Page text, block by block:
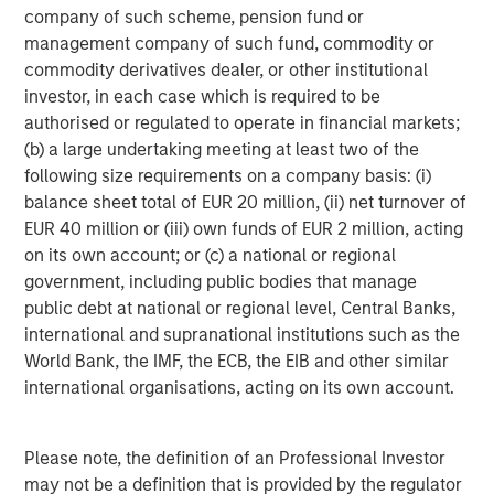
company of such scheme, pension fund or
management company of such fund, commodity or
commodity derivatives dealer, or other institutional
investor, in each case which is required to be
authorised or regulated to operate in financial markets;
(b) a large undertaking meeting at least two of the
following size requirements on a company basis: (i)
balance sheet total of EUR 20 million, (ii) net turnover of
EUR 40 million or (iii) own funds of EUR 2 million, acting
on its own account; or (c) a national or regional
government, including public bodies that manage
public debt at national or regional level, Central Banks,
international and supranational institutions such as the
World Bank, the IMF, the ECB, the EIB and other similar
international organisations, acting on its own account.
Please note, the definition of an Professional Investor
may not be a definition that is provided by the regulator
investment professionals around the world and $406
billion in assets under management or supervision as of
December 31, 2015. Morgan Stanley Investment
Management strives to provide outstanding long-term
investment performance, service and acomprehensive
suite of investment management solutions to a diverse
client base, which includes governments, institutions,
corporations and individuals worldwide. For further
information about Morgan Stanley Investment
Management, please visit
www.morganstanley.com/im .
About Morgan Stanley
Morgan Stanley (NYSE: MS) is a leading global financial
services firm providing investment banking, securities,
services. With offices in more than 43 countries, the
Firm’s employees serve clients worldwide including